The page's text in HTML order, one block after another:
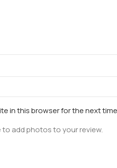
in this browser for the next
to add photos to your review.